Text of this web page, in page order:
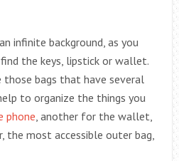
infinite background, as you
the keys, lipstick or wallet.
those bags that have several
to organize the things you
phone , another for the wallet,
the most accessible outer bag,